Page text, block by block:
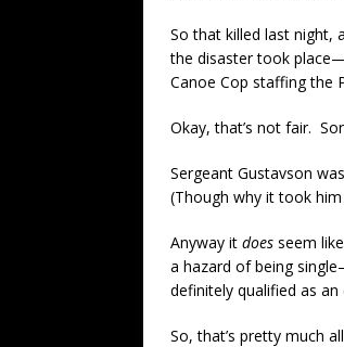
So that killed last
the disaster took
Canoe Cop staffing the
Okay, that’s not fair.
Sergeant Gustavson
(Though why it took him
Anyway it does seem
a hazard of being
definitely qualified as an
So, that’s pretty much